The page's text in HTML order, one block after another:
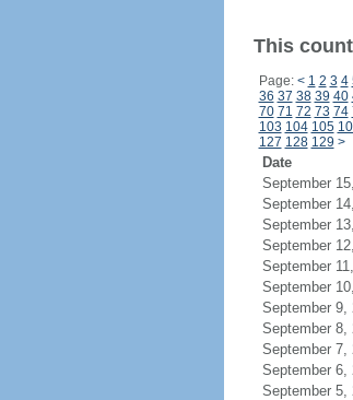
This
Page: < 1 2 3 4
36 37 38 39 40
70 71 72 73 74
103 104 105
127 128 129 >
Date
September
September
September
September
September
September
September 9,
September 8,
September 7,
September 6,
September 5,